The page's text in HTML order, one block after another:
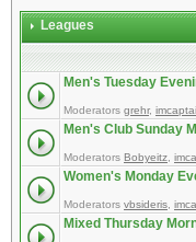
Leagues
Men's Tuesday
Moderators grehr,
Men's Club Sunday
Moderators Bobyeitz
Women's Monday
Moderators vbsideris
Mixed Thursday